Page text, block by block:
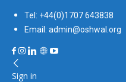
Tel: +44(0)1707 643838
Email: admin@oshwal.org
Sign in